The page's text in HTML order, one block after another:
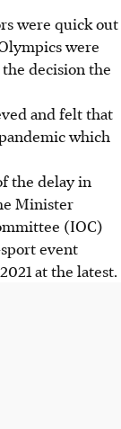
were quick out
were
decision the
and felt that
which
the delay in
Minister
(IOC)
event
at the latest.